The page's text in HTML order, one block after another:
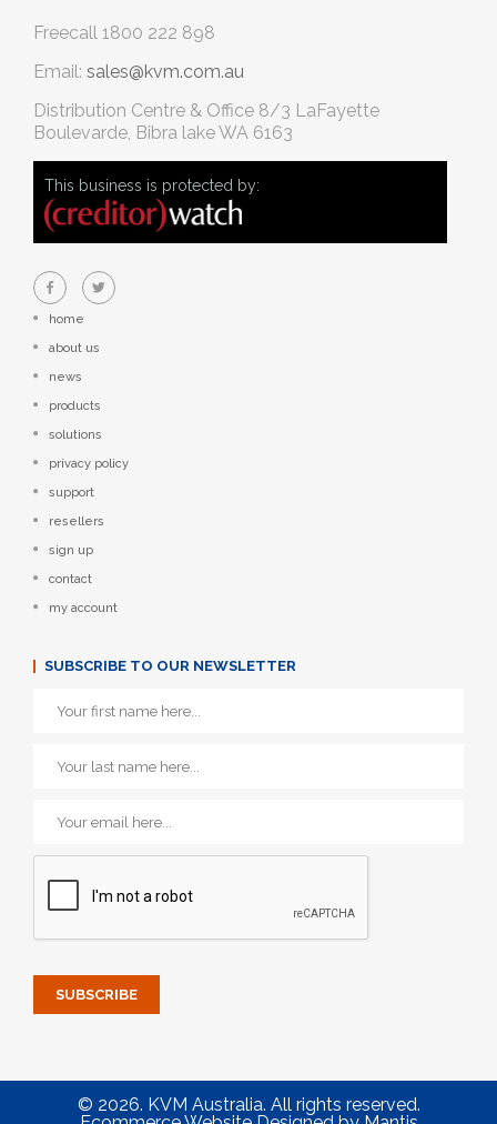
Freecall 1800 222 898
Email: sales@kvm.com.au
Distribution Centre & Office 8/3 LaFayette
Boulevarde, Bibra lake WA 6163
This business is protected by:
home
about us
news
products
solutions
privacy policy
support
resellers
sign up
contact
my account
SUBSCRIBE TO OUR NEWSLETTER
© 2026. KVM Australia. All rights reserved.